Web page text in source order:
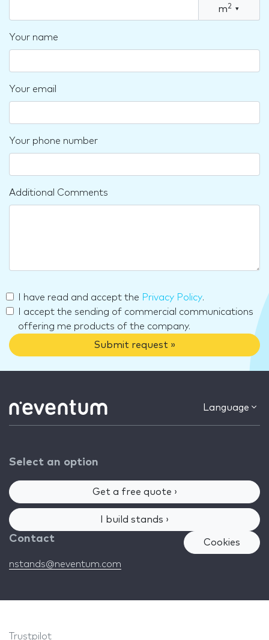
m2 ▾
Your name
Your email
Your phone number
Additional Comments
I have read and accept the Privacy Policy.
I accept the sending of commercial communications
offering me products of the company.
Submit request »
Language
Select an option
Get a free quote ›
I build stands ›
Contact
nstands@neventum.com
Cookies
Trustpilot